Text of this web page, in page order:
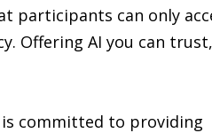
participants can only
Offering AI you can trust,
is committed to providing